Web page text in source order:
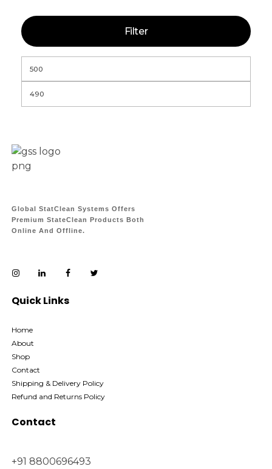
Filter
Global StatClean Systems Offers
Premium StateClean Products Both
Online And Offline.
Quick Links
Home
About
Shop
Contact
Shipping & Delivery Policy
Refund and Returns Policy
Contact
+91 8800696493